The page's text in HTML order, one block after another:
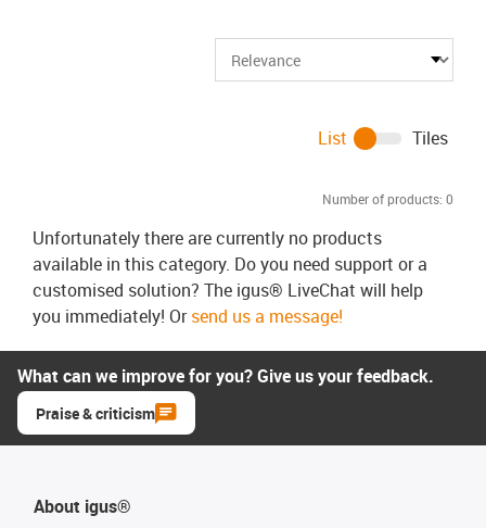
Number of products: 0
List Tiles
Unfortunately there are currently no products
available in this category. Do you need support or a
customised solution? The igus® LiveChat will help
you immediately! Orsend us a message!
What can we improve for you? Give us your feedback.
Praise & criticism
About igus®